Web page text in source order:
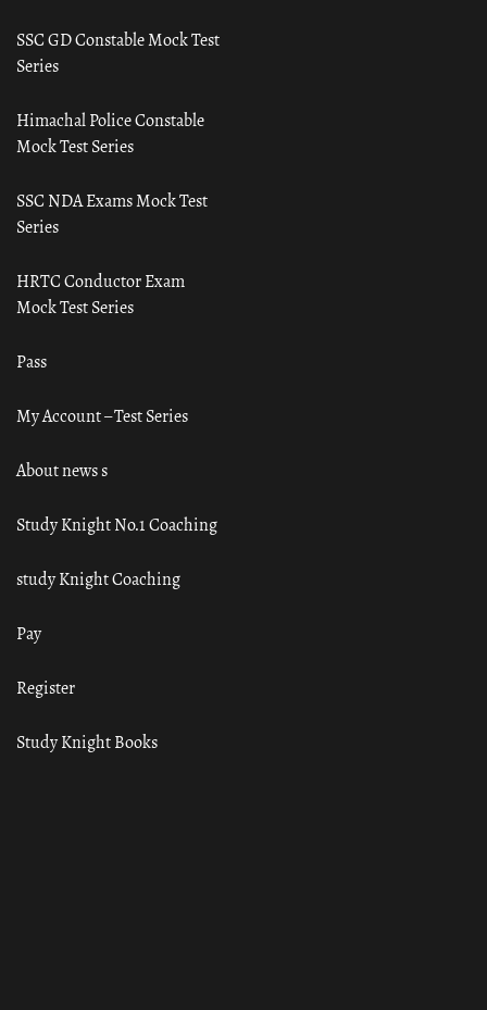
SSC GD Constable Mock Test
Series
Himachal Police Constable
Mock Test Series
SSC NDA Exams Mock Test
Series
HRTC Conductor Exam
Mock Test Series
Pass
My Account – Test Series
About news s
Study Knight No.1 Coaching
study Knight Coaching
Pay
Register
Study Knight Books